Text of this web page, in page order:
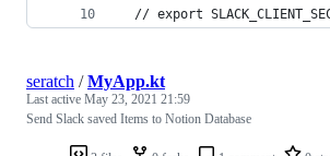
// export
seratch /MyApp.kt
Last active May 23, 2021 21:59
Send Slack saved Items to Notion Database